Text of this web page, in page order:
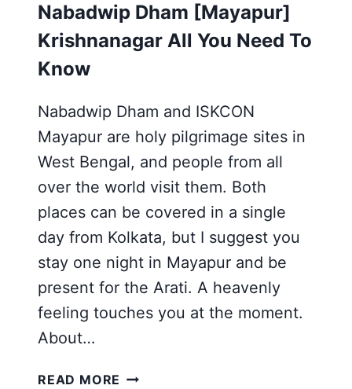
Nabadwip Dham [Mayapur]
Krishnanagar All You Need To
Know
Nabadwip Dham and ISKCON
Mayapur are holy pilgrimage sites in
West Bengal, and people from all
over the world visit them. Both
places can be covered in a single
day from Kolkata, but I suggest you
stay one night in Mayapur and be
present for the Arati. A heavenly
feeling touches you at the moment.
About…
READ MORE NABADWIP